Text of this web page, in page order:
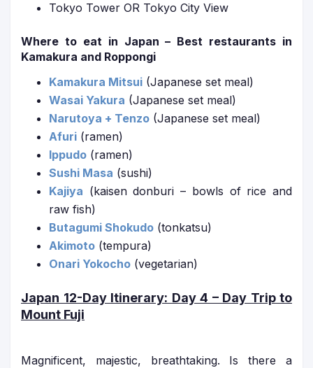
Tokyo Tower OR Tokyo City View
Where to eat in Japan – Best restaurants in
Kamakura and Roppongi
Kamakura Mitsui (Japanese set meal)
Wasai Yakura (Japanese set meal)
Narutoya + Tenzo (Japanese set meal)
Afuri (ramen)
Ippudo (ramen)
Sushi Masa (sushi)
Kajiya (kaisen donburi – bowls of rice and
raw fish)
Butagumi Shokudo (tonkatsu)
Akimoto (tempura)
Onari Yokocho (vegetarian)
Japan 12-Day Itinerary: Day 4 – Day Trip to
Mount Fuji
Magnificent, majestic, breathtaking. Is there a